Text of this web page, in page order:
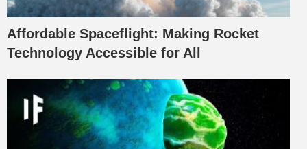
Affordable Spaceflight: Making Rocket
Technology Accessible for All